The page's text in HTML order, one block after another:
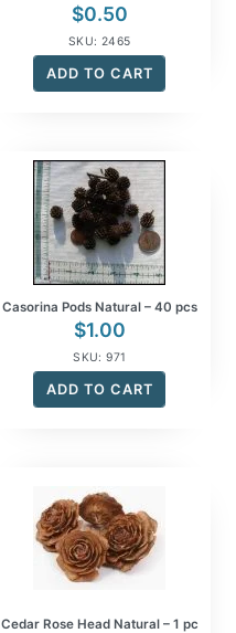
$0.50
SKU: 2465
ADD TO CART
Casorina Pods Natural – 40 pcs
$1.00
SKU: 971
ADD TO CART
Cedar Rose Head Natural – 1 pc